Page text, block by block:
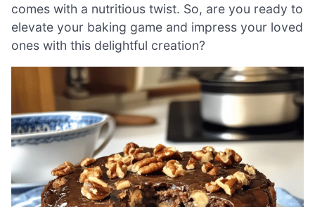
comes with a nutritious twist. So, are you ready to
elevate your baking game and impress your loved
ones with this delightful creation?